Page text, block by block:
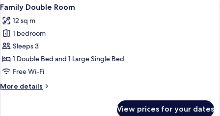
all
photos
for
Family
Double
Room
6
Family Double Room
12 sq m
1 bedroom
Sleeps 3
1 Double Bed and 1 Large Single Bed
Free Wi-Fi
More details
More
View prices for your dates